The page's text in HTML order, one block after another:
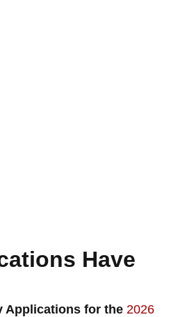
Have
Applications for the 2026